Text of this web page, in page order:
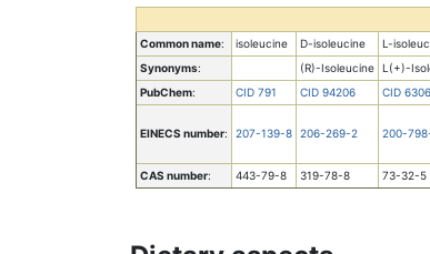
Common name: isoleucine D-isoleucine L-
Synonyms: (R)-Isoleucine L(+)-
PubChem: CID 791 CID 94206 CID 6306
EINECS number: 207-139-8 206-269-2 200-
CAS number: 443-79-8 319-78-8 73-32-5